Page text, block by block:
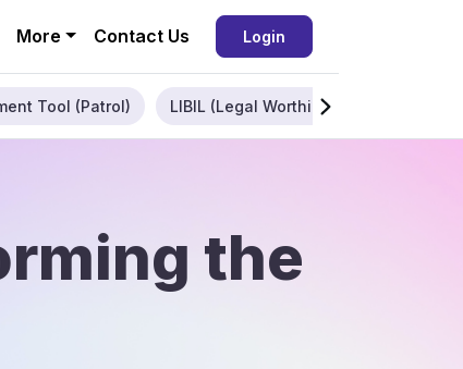
More Contact Us Login
Tool (Patrol) LIBIL (Legal Worthiness)
the